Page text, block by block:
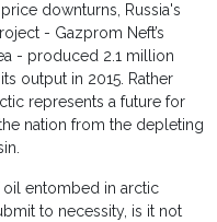
downturns, Russia's
- Gazprom Neft’s
- produced 2.1 million
output in 2015. Rather
represents a future for
nation from the depleting
entombed in arctic
to necessity, is it not